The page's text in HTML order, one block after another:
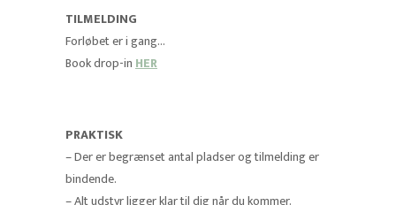
TILMELDING
Forløbet er i gang…
Book drop-inHER
PRAKTISK
– Der er begrænset antal pladser og tilmelding er
bindende.